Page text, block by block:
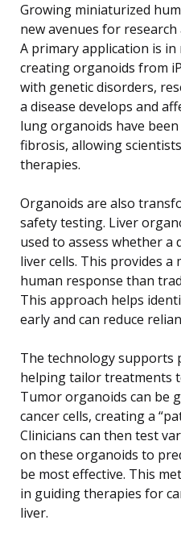
Growing miniaturized
new avenues for research
A primary application is in
creating organoids from
with genetic disorders,
a disease develops and
lung organoids have
fibrosis, allowing
therapies.
Organoids are also
safety testing. Liver
used to assess whether a
liver cells. This provides a
human response than
This approach helps
early and can reduce
The technology supports
helping tailor treatments
Tumor organoids can be
cancer cells, creating a
Clinicians can then test
on these organoids to
be most effective. This
in guiding therapies for
liver.